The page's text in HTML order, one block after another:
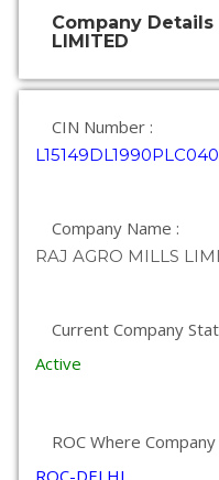
Company Details
LIMITED
CIN Number :
Company Name :
RAJ AGRO MILLS
Current Company
Active
ROC Where
ROC-DELHI